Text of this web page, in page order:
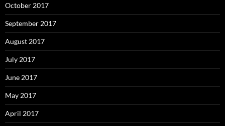
October 2017
September 2017
August 2017
July 2017
June 2017
May 2017
April 2017